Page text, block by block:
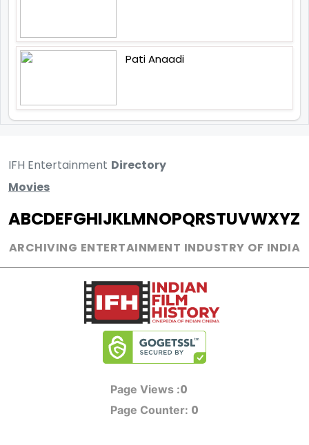
Pati Anaadi
IFH Entertainment Directory
Movies
ABCDEFGHIJKLMNOPQRSTUVWXYZ
ARCHIVING ENTERTAINMENT INDUSTRY OF INDIA
Page Views :0
Page Counter: 0